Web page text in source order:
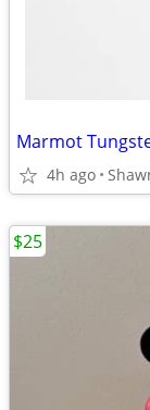
4h ago
$25